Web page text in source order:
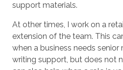
support materials.
At other times, I work on a
extension of the team. This
when a business needs
writing support, but does not